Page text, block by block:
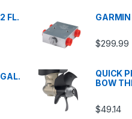
FL.
$299.99
QUICK
BOW
$49.14